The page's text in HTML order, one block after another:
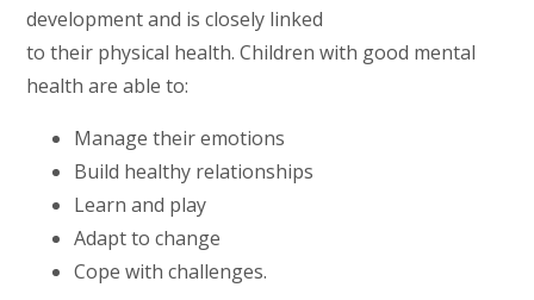
development and is closely linked
to their physical health. Children with good mental
health are able to:
Manage their emotions
Build healthy relationships
Learn and play
Adapt to change
Cope with challenges.